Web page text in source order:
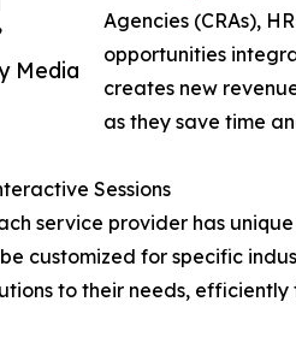
Media
Agencies (CRAs),
opportunities
creates new
as they save time
Sessions
service provider has
customized for specific
to their needs,